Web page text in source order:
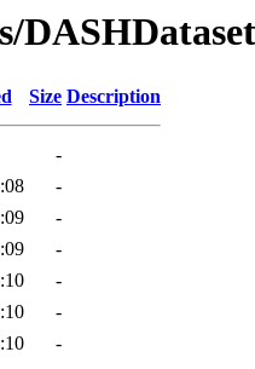
Size Description
-
-
-
-
-
-
-